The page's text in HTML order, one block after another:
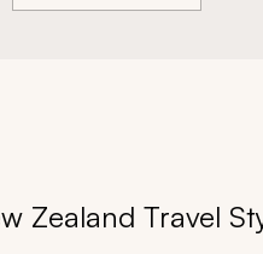
Zealand Travel